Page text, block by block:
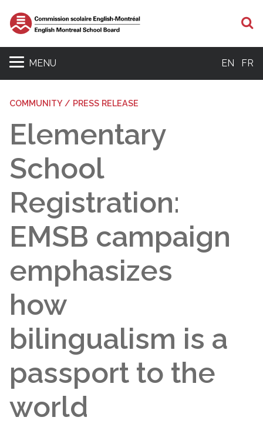
MENU EN FR
COMMUNITY / PRESS RELEASE
Elementary
School
Registration:
EMSB campaign
emphasizes
how
bilingualism is a
passport to the
world